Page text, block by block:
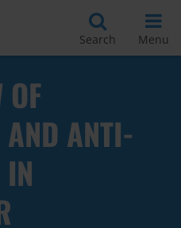
Search Menu
OF
ANTI-